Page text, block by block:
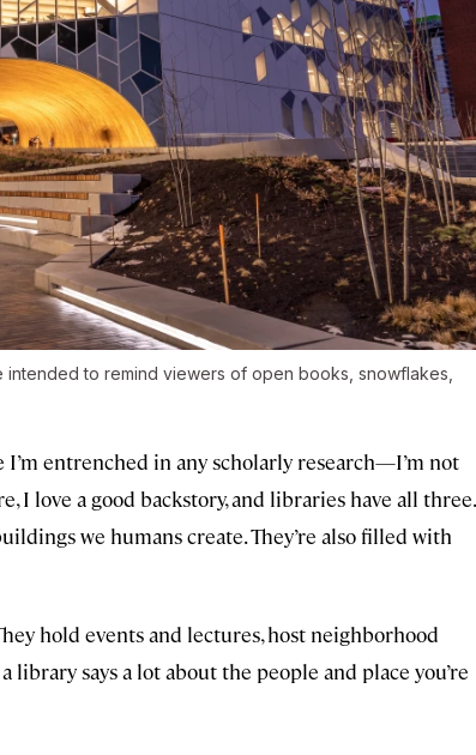
to remind viewers of open books, snowflakes,
entrenched in any scholarly research—I’m not
I love a good backstory, and libraries have all three.
we humans create. They’re also filled with
hold events and lectures, host neighborhood
says a lot about the people and place you’re